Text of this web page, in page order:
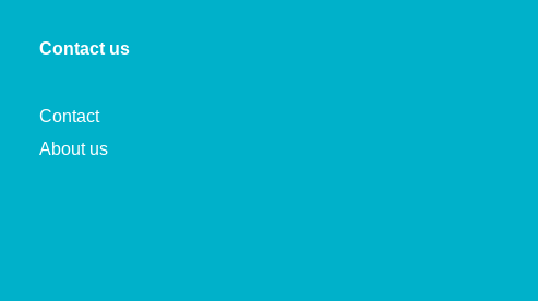
Contact us
Contact
About us